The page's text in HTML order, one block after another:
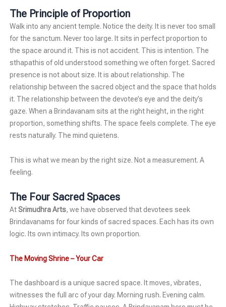
The Principle of Proportion
Walk into any ancient temple. Notice the deity. It is never too small
for the sanctum. Never too large. It sits in perfect proportion to
the space around it. This is not accident. This is intention. The
sthapathis of old understood something we often forget. Sacred
presence is not about size. It is about relationship. The
relationship between the sacred object and the space that holds
it. The relationship between the devotee’s eye and the deity’s
gaze. When a Brindavanam sits at the right height, in the right
proportion, something shifts. The space feels complete. The eye
rests naturally. The mind quietens.
This is what we mean by the right size. Not a measurement. A
feeling.
The Four Sacred Spaces
AtSrimudhra Arts, we have observed that devotees seek
Brindavanams for four kinds of sacred spaces. Each has its own
logic. Its own intimacy. Its own proportion.
The Moving Shrine – Your Car
The dashboard is a unique sacred space. It moves, vibrates,
witnesses the full arc of your day. Morning rush. Evening calm.